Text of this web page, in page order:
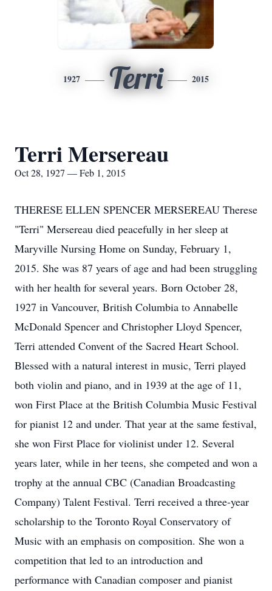
1927 Terri 2015
Terri Mersereau
Oct 28, 1927 — Feb 1, 2015
THERESE ELLEN SPENCER MERSEREAU Therese
"Terri" Mersereau died peacefully in her sleep at
Maryville Nursing Home on Sunday, February 1,
2015. She was 87 years of age and had been struggling
with her health for several years. Born October 28,
1927 in Vancouver, British Columbia to Annabelle
McDonald Spencer and Christopher Lloyd Spencer,
Terri attended Convent of the Sacred Heart School.
Blessed with a natural interest in music, Terri played
both violin and piano, and in 1939 at the age of 11,
won First Place at the British Columbia Music Festival
for pianist 12 and under. That year at the same festival,
she won First Place for violinist under 12. Several
years later, while in her teens, she competed and won a
trophy at the annual CBC (Canadian Broadcasting
Company) Talent Festival. Terri received a three-year
scholarship to the Toronto Royal Conservatory of
Music with an emphasis on composition. She won a
competition that led to an introduction and
performance with Canadian composer and pianist